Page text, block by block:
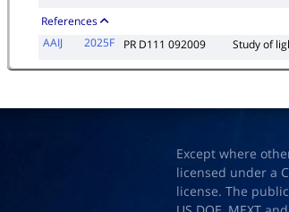
References
AAIJ
2025F PR D111 092009 Study of
Except where
licensed under a
license. The